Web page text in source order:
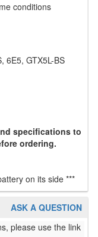
conditions
6E5, GTX5L-BS
specifications to
ordering.
on its side ***
ASK A QUESTION
please use the link